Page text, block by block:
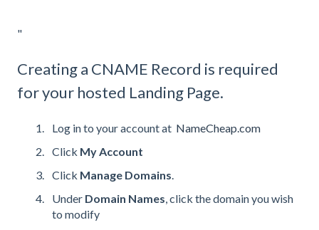
"
Creating a CNAME Record is required
for your hosted Landing Page.
Log in to your account at NameCheap.com
Click MyAccount
Click Manage Domains.
Under Domain Names, click the domain you wish
to modify